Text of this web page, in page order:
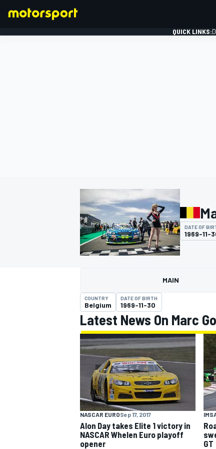
MOTOGP
QUICK LINKS:
DATE OF
1969-11-
MAIN
COUNTRY
Belgium
DATE OF BIRTH
1969-11-30
Latest News On Marc
NASCAR EUROSep 17, 2017
Alon Day takes Elite 1 victory in
NASCAR Whelen Euro playoff
opener
GT